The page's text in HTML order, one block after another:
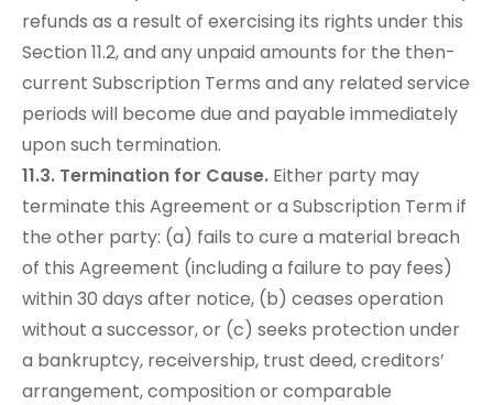
refunds as a result of exercising its rights under this
Section 11.2, and any unpaid amounts for the then-
current Subscription Terms and any related service
periods will become due and payable immediately
upon such termination.
11.3. Termination for Cause. Either party may
terminate this Agreement or a Subscription Term if
the other party: (a) fails to cure a material breach
of this Agreement (including a failure to pay fees)
within 30 days after notice, (b) ceases operation
without a successor, or (c) seeks protection under
a bankruptcy, receivership, trust deed, creditors’
arrangement, composition or comparable